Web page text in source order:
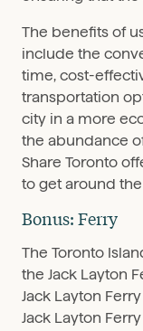
The benefits of
include the
time, cost-
transportation
city in a more
the abundance
Share Toronto
to get around the
Bonus: Ferry
The Toronto
the Jack Layton
Jack Layton
Jack Layton